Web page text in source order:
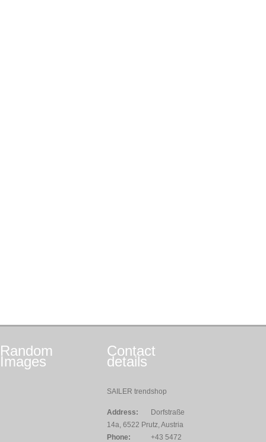
Random
Images
Contact
details
SAILER trendshop
Address:
Dorfstraße
14a, 6522 Prutz, Austria
Phone:
+43 5472